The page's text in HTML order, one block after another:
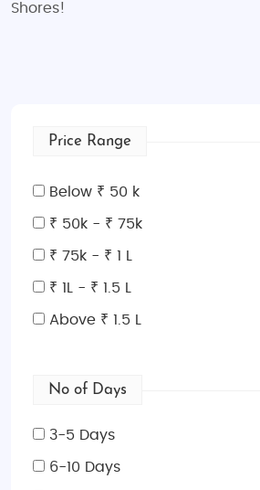
Shores!
Price Range
Below ₹ 50 k
₹ 50k - ₹ 75k
₹ 75k - ₹ 1 L
₹ 1L - ₹ 1.5 L
Above ₹ 1.5 L
No of Days
3-5 Days
6-10 Days